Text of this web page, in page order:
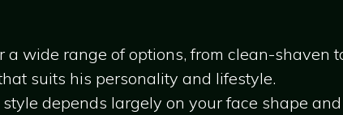
a wide range of options, from clean-shaven
suits his personality and lifestyle.
depends largely on your face shape